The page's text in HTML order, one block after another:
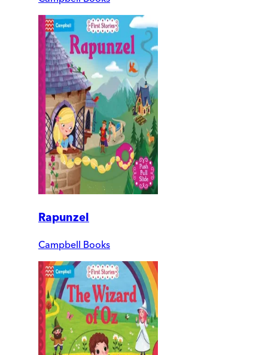
Rapunzel
Campbell Books